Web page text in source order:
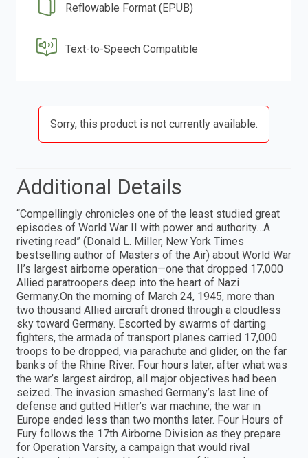
Reflowable Format (EPUB)
Text-to-Speech Compatible
Sorry, this product is not currently available.
Additional Details
“Compellingly chronicles one of the least studied great
episodes of World War II with power and authority…A
riveting read” (Donald L. Miller, New York Times
bestselling author of Masters of the Air) about World War
II’s largest airborne operation—one that dropped 17,000
Allied paratroopers deep into the heart of Nazi
Germany.On the morning of March 24, 1945, more than
two thousand Allied aircraft droned through a cloudless
sky toward Germany. Escorted by swarms of darting
fighters, the armada of transport planes carried 17,000
troops to be dropped, via parachute and glider, on the far
banks of the Rhine River. Four hours later, after what was
the war’s largest airdrop, all major objectives had been
seized. The invasion smashed Germany’s last line of
defense and gutted Hitler’s war machine; the war in
Europe ended less than two months later. Four Hours of
Fury follows the 17th Airborne Division as they prepare
for Operation Varsity, a campaign that would rival